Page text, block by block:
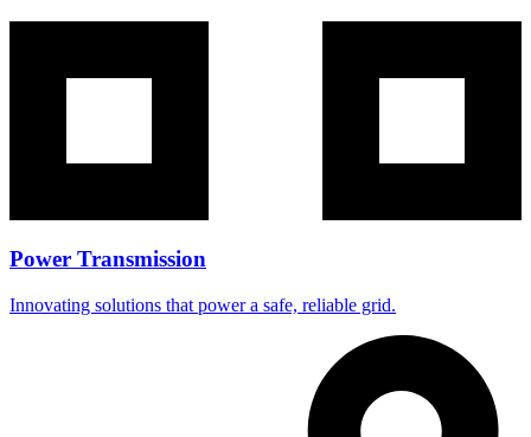
Power Transmission
Innovating solutions that power a safe, reliable grid.